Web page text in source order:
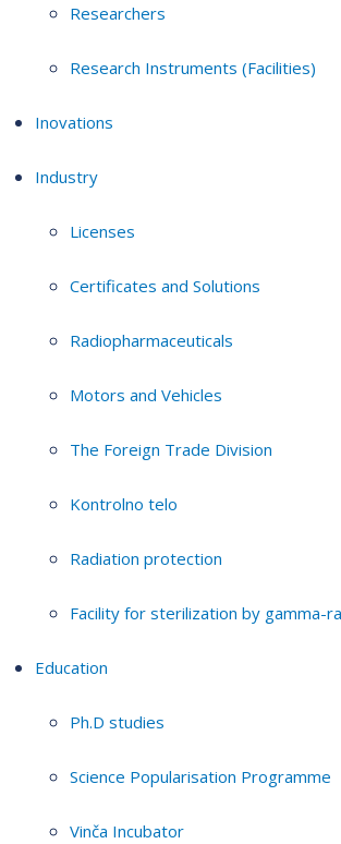
Researchers
Research Instruments (Facilities)
Inovations
Industry
Licenses
Certificates and Solutions
Radiopharmaceuticals
Motors and Vehicles
The Foreign Trade Division
Kontrolno telo
Radiation protection
Facility for sterilization by gamma-
Education
Ph.D studies
Science Popularisation Programme
Vinča Incubator